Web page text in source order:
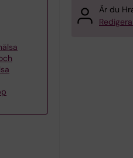
Är du